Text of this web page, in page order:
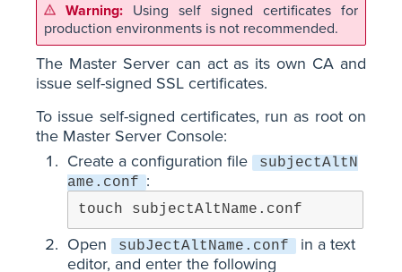
Using self signed certificates for
production environments is not recommended.
The Master Server can act as its own CA and
issue self-signed SSL certificates.
To issue self-signed certificates, run as root on
the Master Server Console:
Create a configuration file
subjectAltN
ame.conf :
touch subjectAltName.conf
Open subJectAltName.conf
in a text
editor, and enter the following